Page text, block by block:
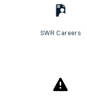
SWR Careers